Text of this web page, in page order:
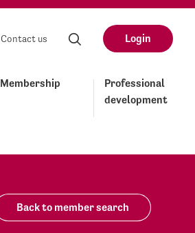
Contact us Login
Membership
Professional
development
Back to member search